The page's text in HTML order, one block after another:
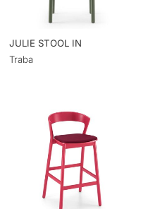
JULIE STOOL IN
Traba